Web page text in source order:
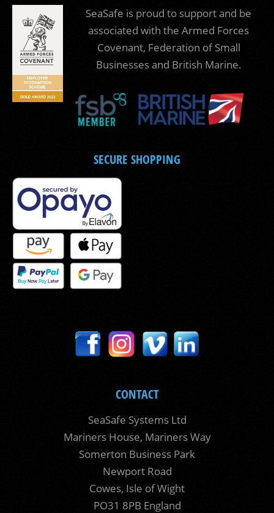
SeaSafe is proud to support and be
associated with the Armed Forces
Covenant, Federation of Small
Businesses and British Marine.
SECURE SHOPPING
CONTACT
SeaSafe Systems Ltd
Mariners House, Mariners Way
Somerton Business Park
Newport Road
Cowes, Isle of Wight
PO31 8PB England